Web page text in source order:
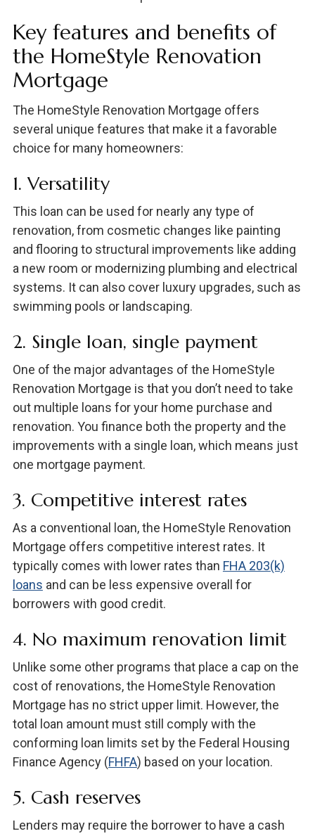
Key features and benefits of
the HomeStyle Renovation
Mortgage
The HomeStyle Renovation Mortgage offers
several unique features that make it a favorable
choice for many homeowners:
1. Versatility
This loan can be used for nearly any type of
renovation, from cosmetic changes like painting
and flooring to structural improvements like adding
a new room or modernizing plumbing and electrical
systems. It can also cover luxury upgrades, such as
swimming pools or landscaping.
2. Single loan, single payment
One of the major advantages of the HomeStyle
Renovation Mortgage is that you don’t need to take
out multiple loans for your home purchase and
renovation. You finance both the property and the
improvements with a single loan, which means just
one mortgage payment.
3. Competitive interest rates
As a conventional loan, the HomeStyle Renovation
Mortgage offers competitive interest rates. It
typically comes with lower rates than FHA 203(k)
loans and can be less expensive overall for
borrowers with good credit.
4. No maximum renovation limit
Unlike some other programs that place a cap on the
cost of renovations, the HomeStyle Renovation
Mortgage has no strict upper limit. However, the
total loan amount must still comply with the
conforming loan limits set by the Federal Housing
Finance Agency (FHFA) based on your location.
5. Cash reserves
Lenders may require the borrower to have a cash